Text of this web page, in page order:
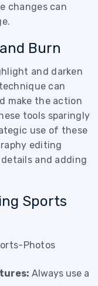
changes can
Burn
and darken
can
make the action
tools sparingly
use of these
editing
and adding
Sports
Always use a